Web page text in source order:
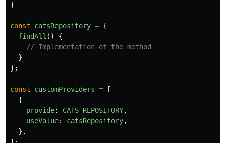
}
const catsRepository = {
findAll ()
{
// Implementation of the method
}
};
const customProviders =
[
{
provide: CATS_REPOSITORY,
useValue: catsRepository,
},